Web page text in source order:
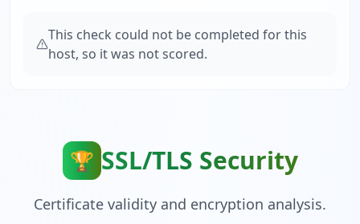
This check could not be completed for this
host, so it was not scored.
🏆 SSL/TLS Security
Certificate validity and encryption analysis.